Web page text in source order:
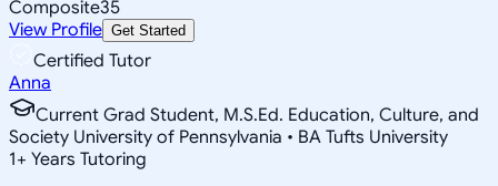
Composite35
View Profile Get Started
Certified Tutor
Anna
Current Grad Student, M.S.Ed. Education, Culture, and
Society University of Pennsylvania • BA Tufts University
1+ Years Tutoring